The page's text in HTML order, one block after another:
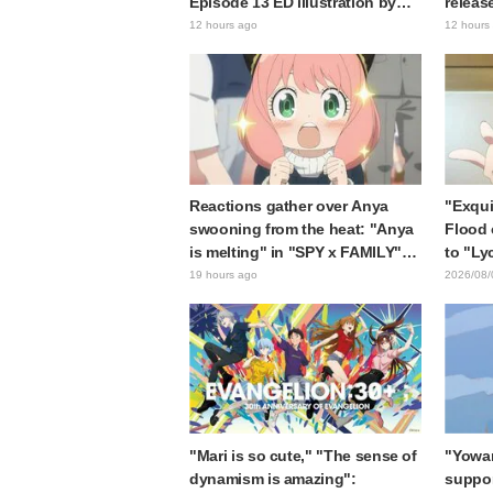
Asaki Yuikawa, voice actress for
Samurai"
12 hours ago
gap:
12 hours
Reactions gather over Anya
swooning from the heat: "Anya
is melting" in "SPY x FAMILY"
announcement illustration
19 hours ago
Flood
to
2026/08/
"Mari is so cute," "The sense of
dynamism is amazing":